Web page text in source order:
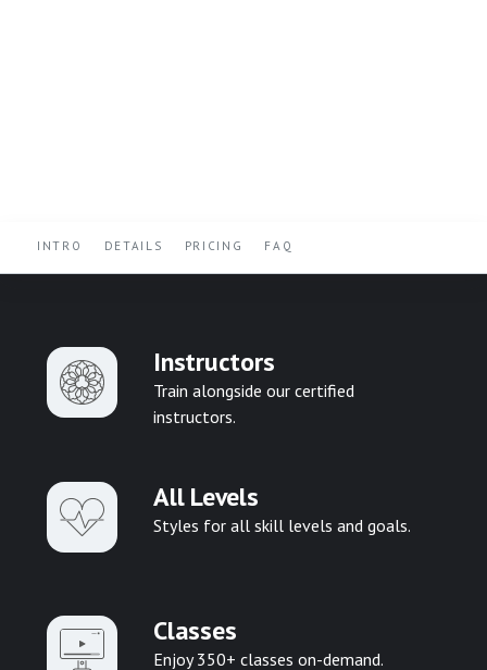
INTRO DETAILS PRICING FAQ
Instructors
Train alongside our certified
instructors.
All Levels
Styles for all skill levels and goals.
Classes
Enjoy 350+ classes on-demand.